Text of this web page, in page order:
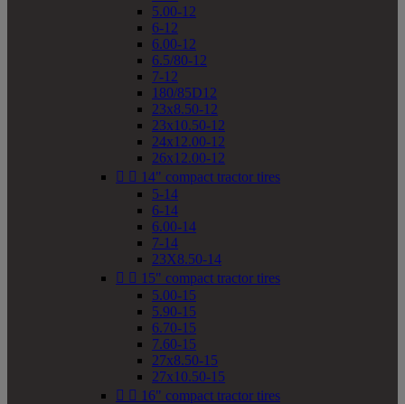
5.00-12
6-12
6.00-12
6.5/80-12
7-12
180/85D12
23x8.50-12
23x10.50-12
24x12.00-12
26x12.00-12
  14" compact tractor tires
5-14
6-14
6.00-14
7-14
23X8.50-14
  15" compact tractor tires
5.00-15
5.90-15
6.70-15
7.60-15
27x8.50-15
27x10.50-15
  16" compact tractor tires